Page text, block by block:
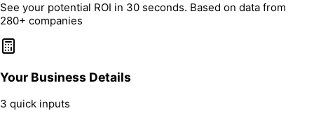
See your potential ROI in 30 seconds. Based on data from
280+ companies
Your Business Details
3 quick inputs